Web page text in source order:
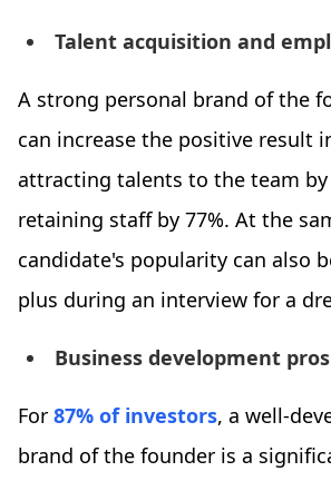
Talent acquisition and
A strong personal brand of the
can increase the positive result
attracting talents to the team by
retaining staff by 77%. At the
candidate's popularity can also
plus during an interview for a
Business development
For 87% of investors, a well-
brand of the founder is a